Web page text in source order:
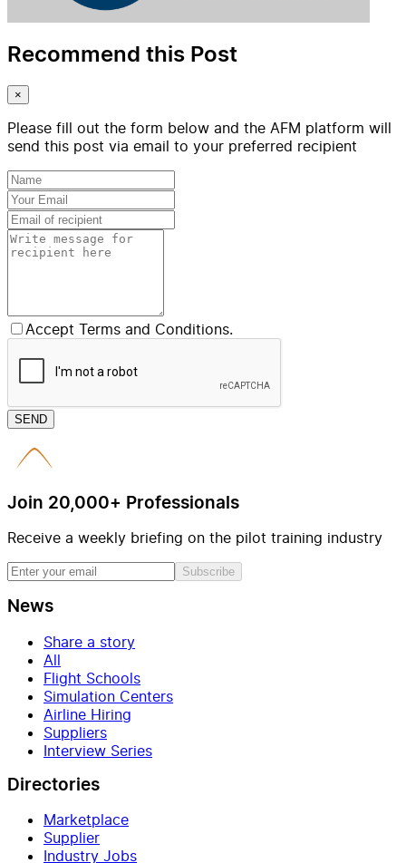
Recommend this Post
×
Please fill out the form below and the AFM platform will
send this post via email to your preferred recipient
Accept Terms and Conditions.
SEND
Join 20,000+ Professionals
Receive a weekly briefing on the pilot training industry
Subscribe
News
Share a story
All
Flight Schools
Simulation Centers
Airline Hiring
Suppliers
Interview Series
Directories
Marketplace
Supplier
Industry Jobs